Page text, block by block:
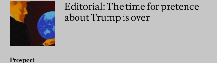
Editorial: The time for pretence
about Trump is over
Prospect